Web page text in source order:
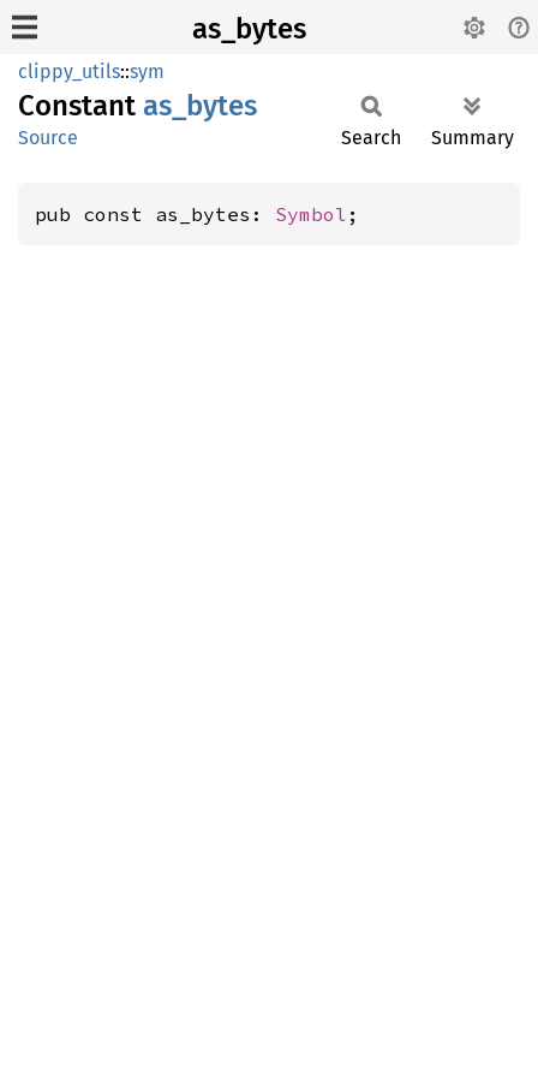
as_bytes
clippy_utils::sym
Constant as_ bytes
Source Search Summary
pub const as_bytes: Symbol ;